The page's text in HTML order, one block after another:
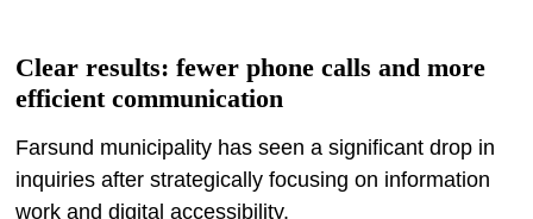
Clear results: fewer phone calls and more
efficient communication
Farsund municipality has seen a significant drop in
inquiries after strategically focusing on information
work and digital accessibility.